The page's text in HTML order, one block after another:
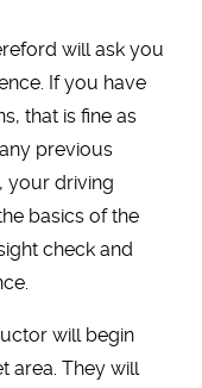
will ask you
If you have
that is fine as
previous
your driving
basics of the
check and
will begin
area. They will